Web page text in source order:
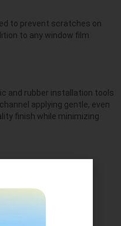
to prevent scratches on
to any window film
and rubber installation tools
applying gentle, even
finish while minimizing
It replacement mat.